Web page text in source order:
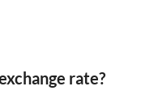
rate?